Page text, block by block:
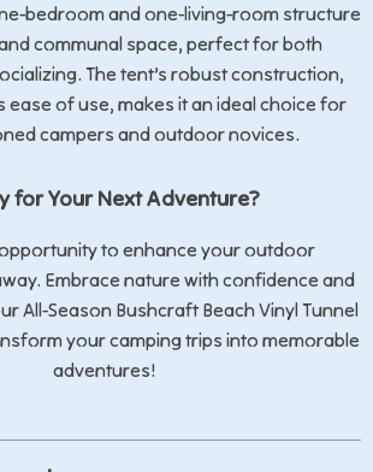
bedroom and one-living-room structure
communal space, perfect for both
The tent’s robust construction,
ease of use, makes it an ideal choice for
campers and outdoor novices.
for Your Next Adventure?
opportunity to enhance your outdoor
Embrace nature with confidence and
All-Season Bushcraft Beach Vinyl Tunnel
your camping trips into memorable
adventures!